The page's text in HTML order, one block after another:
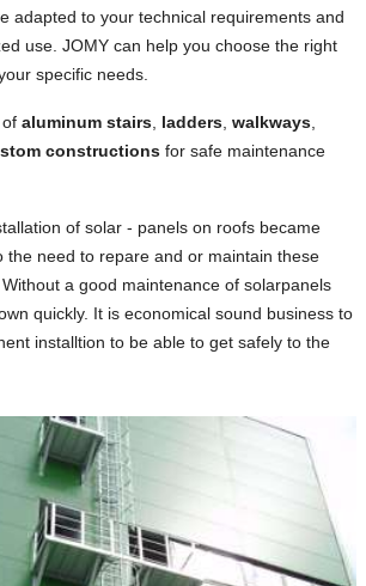
adapted to your technical requirements and
use. JOMY can help you choose the right
specific needs.
aluminum stairs ladders walkways
constructions for safe maintenance
of solar - panels on roofs became
the need to repare and or maintain these
a good maintenance of solarpanels
quickly. It is economical sound business to
installtion to be able to get safely to the